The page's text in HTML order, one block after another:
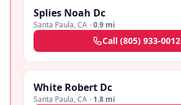
Splies Noah Dc
Santa Paula,CA ·0.9 mi
Call (805) 933-0012
White Robert Dc
Santa Paula,CA · 1.8 mi